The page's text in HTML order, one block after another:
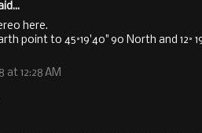
here.
point to 45°19'40" 90 North and 12°
at 12:28 AM